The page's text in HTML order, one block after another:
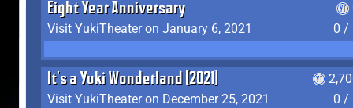
Eight Year Anniversary
Visit YukiTheater on January 6, 2021
0 /
It's a Yuki Wonderland (2021)
Visit YukiTheater on December 25, 2021
0 /